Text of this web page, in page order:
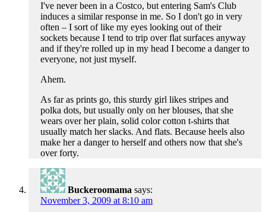
I've never been in a Costco, but entering Sam's Club
induces a similar response in me. So I don't go in very
often – I sort of like my eyes looking out of their
sockets because I tend to trip over flat surfaces anyway
and if they're rolled up in my head I become a danger to
everyone, not just myself.
Ahem.
As far as prints go, this sturdy girl likes stripes and
polka dots, but usually only on her blouses, that she
wears over her plain, solid color cotton t-shirts that
usually match her slacks. And flats. Because heels also
make her a danger to herself and others now that she's
over forty.
Buckeroomama says:
November 3, 2009 at 8:10 am